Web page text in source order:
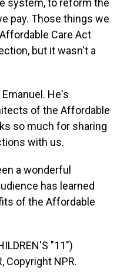
system, to reform the
pay. Those things we
Care Act
but it wasn't a
Emanuel. He's
of the Affordable
so much for sharing
with us.
a wonderful
has learned
of the Affordable
"11")
Copyright NPR.